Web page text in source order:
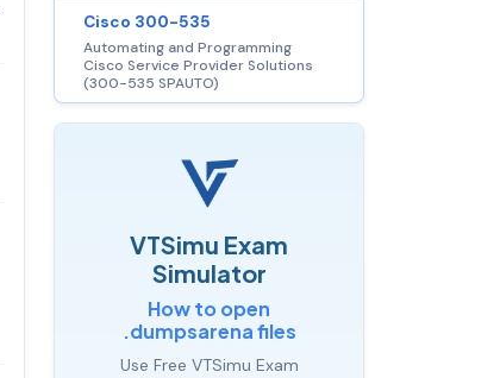
Cisco 300-535
Automating and Programming
Cisco Service Provider Solutions
(300-535 SPAUTO)
VTSimu Exam
Simulator
How to open
.dumpsarena files
Use Free VTSimu Exam